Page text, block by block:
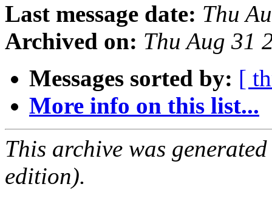
Last message date: Thu
Archived on: Thu Aug 31
Messages sorted by: [
More info on this list...
This archive was
edition).